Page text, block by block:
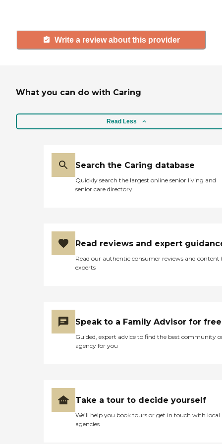
Write a review about this provider
What you can do with Caring
Read Less
Search the Caring database
Quickly search the largest online senior living and
senior care directory
Read reviews and expert
Read our authentic consumer reviews and content
experts
Speak to a Family Advisor for free
Guided, expert advice to find the best community
agency for you
Take a tour to decide yourself
We’ll help you book tours or get in touch with local
agencies